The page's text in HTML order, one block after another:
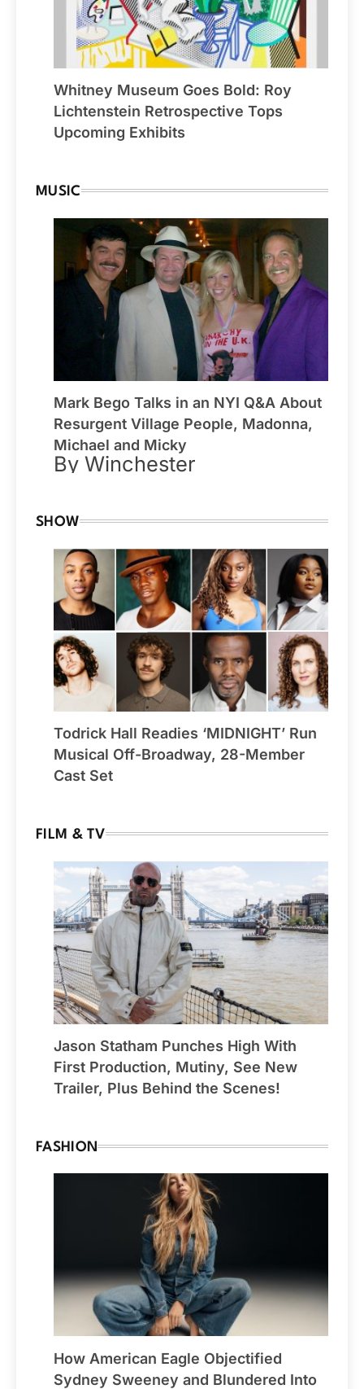
Whitney Museum Goes Bold: Roy
Lichtenstein Retrospective Tops
Upcoming Exhibits
MUSIC
Mark Bego Talks in an NYI Q&A About
Resurgent Village People, Madonna,
Michael and Micky
By Winchester
SHOW
Todrick Hall Readies ‘MIDNIGHT’ Run
Musical Off-Broadway, 28-Member
Cast Set
FILM & TV
Jason Statham Punches High With
First Production, Mutiny, See New
Trailer, Plus Behind the Scenes!
FASHION
How American Eagle Objectified
Sydney Sweeney and Blundered Into